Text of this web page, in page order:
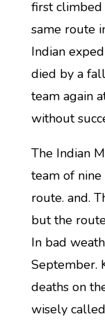
first climbed
same route
Indian
died by a
team again
without
The Indian
team of
route. and.
but the
In bad
September.
deaths on
wisely